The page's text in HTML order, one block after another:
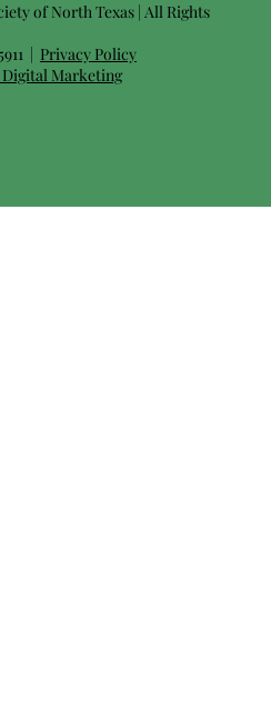
of North Texas | All Rights
| Privacy Policy
Marketing